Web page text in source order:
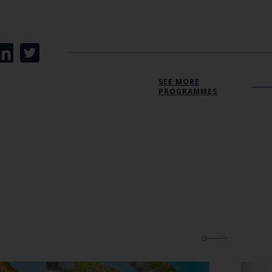
the
SEE MORE
PROGRAMMES